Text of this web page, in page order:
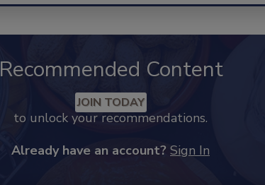
Recommended Content
JOIN TODAY
to unlock your recommendations.
Already have an account? Sign In